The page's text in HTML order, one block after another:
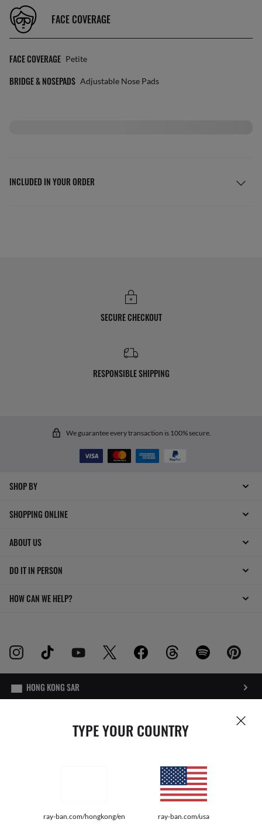
TYPE YOUR COUNTRY
ray-ban.com/hongkong/en ray-ban.com/usa
FACE COVERAGE
FACE COVERAGE Petite
BRIDGE & NOSEPADS Adjustable Nose Pads
INCLUDED IN YOUR ORDER
SECURE CHECKOUT
RESPONSIBLE SHIPPING
We guarantee every transaction is 100% secure.
SHOP BY
SHOPPING ONLINE
ABOUT US
DO IT IN PERSON
HOW CAN WE HELP?
qualities or characteristics of the productsdepicted herein could be inferred